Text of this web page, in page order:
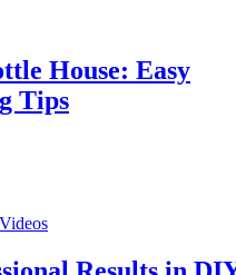
House: Easy
Tips
Videos